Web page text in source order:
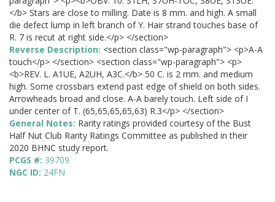
</b> Stars are close to milling. Date is 8 mm. and high. A small
die defect lump in left branch of Y. Hair strand touches base of
R. 7 is recut at right side.</p> </section>
Reverse Description: <section class="wp-paragraph"> <p>A-A
touch</p> </section> <section class="wp-paragraph"> <p>
<b>REV. L. A1UE, A2UH, A3C.</b> 50 C. is 2 mm. and medium
high. Some crossbars extend past edge of shield on both sides.
Arrowheads broad and close. A-A barely touch. Left side of I
under center of T. (65,65,65,65,63) R.3</p> </section>
General Notes: Rarity ratings provided courtesy of the Bust
Half Nut Club Rarity Ratings Committee as published in their
2020 BHNC study report.
PCGS #: 39709
NGC ID: 24FN